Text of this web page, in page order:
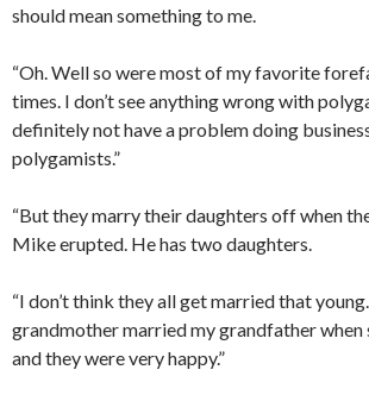
should mean something to me.
“Oh. Well so were most of my favorite
times. I don’t see anything wrong with
definitely not have a problem doing
polygamists.”
“But they marry their daughters off when
Mike erupted. He has two daughters.
“I don’t think they all get married that
grandmother married my grandfather when
and they were very happy.”